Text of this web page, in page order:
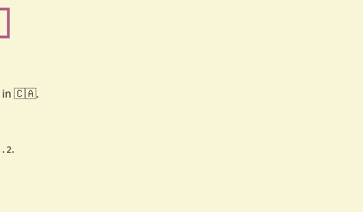
in 🇨🇦.
.